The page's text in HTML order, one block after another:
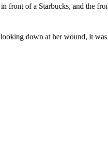
front of a Starbucks, and the
down at her wound, it was